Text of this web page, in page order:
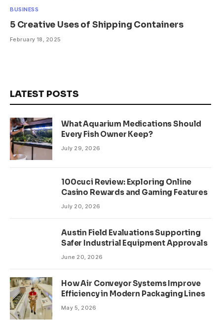
BUSINESS
5 Creative Uses of Shipping Containers
February 18, 2025
LATEST POSTS
What Aquarium Medications Should
Every Fish Owner Keep?
July 29, 2026
100cuci Review: Exploring Online
Casino Rewards and Gaming Features
July 20, 2026
Austin Field Evaluations Supporting
Safer Industrial Equipment Approvals
June 20, 2026
How Air Conveyor Systems Improve
Efficiency in Modern Packaging Lines
May 5, 2026